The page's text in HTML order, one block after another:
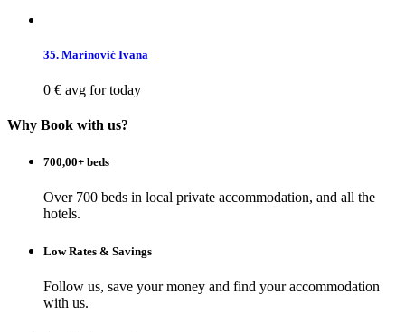
35. Marinović Ivana
0 € avg for today
Why Book with us?
700,00+ beds
Over 700 beds in local private accommodation, and all the
hotels.
Low Rates & Savings
Follow us, save your money and find your accommodation
with us.